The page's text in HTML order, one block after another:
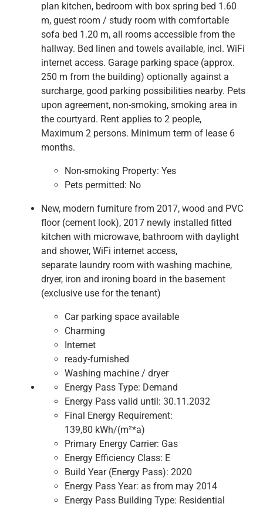
plan kitchen, bedroom with box spring bed 1.60
m, guest room / study room with comfortable
sofa bed 1.20 m, all rooms accessible from the
hallway. Bed linen and towels available, incl. WiFi
internet access. Garage parking space (approx.
250 m from the building) optionally against a
surcharge, good parking possibilities nearby. Pets
upon agreement, non-smoking, smoking area in
the courtyard. Rent applies to 2 people,
Maximum 2 persons. Minimum term of lease 6
months.
Non-smoking Property: Yes
Pets permitted: No
New, modern furniture from 2017, wood and PVC
floor (cement look), 2017 newly installed fitted
kitchen with microwave, bathroom with daylight
and shower, WiFi internet access,
separate laundry room with washing machine,
dryer, iron and ironing board in the basement
(exclusive use for the tenant)
Car parking space available
Charming
Internet
ready-furnished
Washing machine / dryer
Energy Pass Type: Demand
Energy Pass valid until: 30.11.2032
Final Energy Requirement:
139,80 kWh/(m²*a)
Primary Energy Carrier: Gas
Energy Efficiency Class: E
Build Year (Energy Pass): 2020
Energy Pass Year: as from may 2014
Energy Pass Building Type: Residential